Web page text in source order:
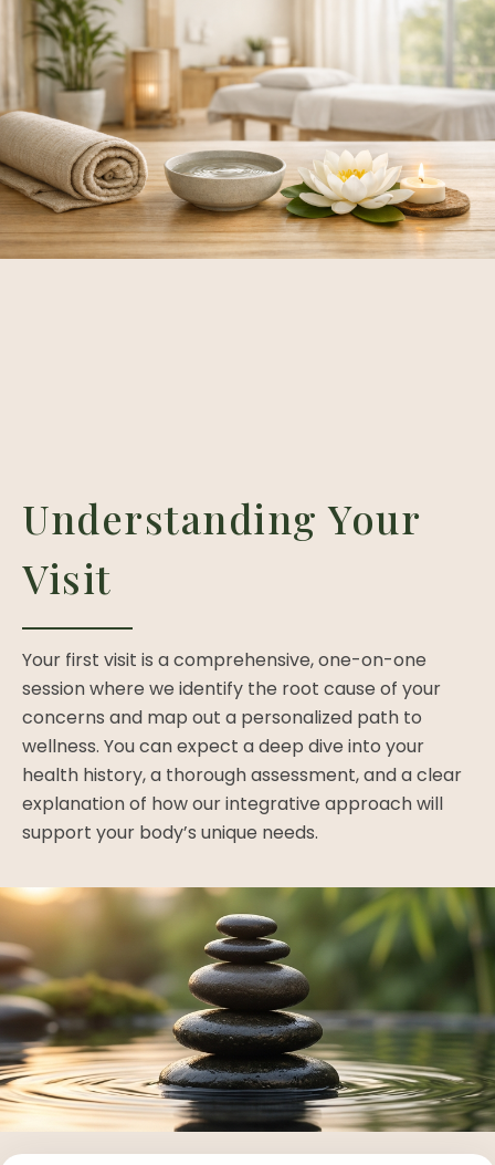
Understanding Your
Visit
Your first visit is a comprehensive, one-on-one
session where we identify the root cause of your
concerns and map out a personalized path to
wellness. You can expect a deep dive into your
health history, a thorough assessment, and a clear
explanation of how our integrative approach will
support your body’s unique needs.